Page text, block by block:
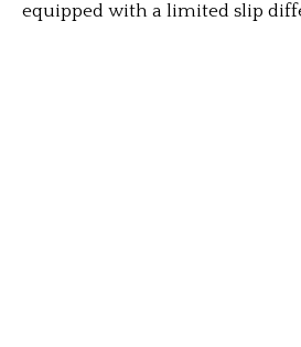
equipped with a limited slip